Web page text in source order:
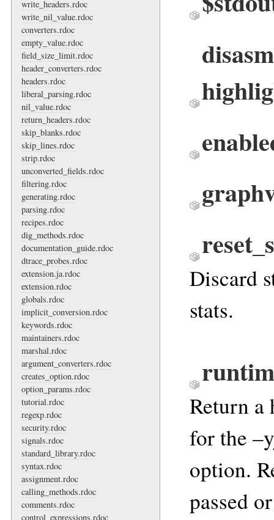
write_headers.rdoc
write_nil_value.rdoc
converters.rdoc
empty_value.rdoc
field_size_limit.rdoc
header_converters.rdoc
headers.rdoc
liberal_parsing.rdoc
nil_value.rdoc
return_headers.rdoc
skip_blanks.rdoc
skip_lines.rdoc
strip.rdoc
unconverted_fields.rdoc
filtering.rdoc
generating.rdoc
parsing.rdoc
recipes.rdoc
dig_methods.rdoc
documentation_guide.rdoc
dtrace_probes.rdoc
extension.ja.rdoc
extension.rdoc
globals.rdoc
implicit_conversion.rdoc
keywords.rdoc
maintainers.rdoc
marshal.rdoc
argument_converters.rdoc
creates_option.rdoc
option_params.rdoc
tutorial.rdoc
regexp.rdoc
security.rdoc
signals.rdoc
standard_library.rdoc
syntax.rdoc
assignment.rdoc
calling_methods.rdoc
comments.rdoc
control_expressions.rdoc
Discard
stats.
Return a
for the
option.
passed